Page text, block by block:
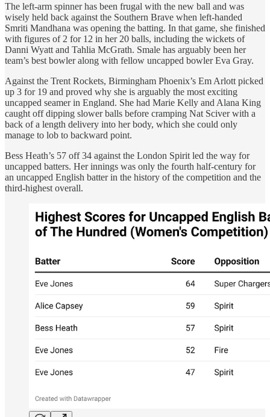
The left-arm spinner has been frugal with the new ball and was
wisely held back against the Southern Brave when left-handed
Smriti Mandhana was opening the batting. In that game, she finished
with figures of 2 for 12 in her 20 balls, including the wickets of
Danni Wyatt and Tahlia McGrath. Smale has arguably been her
team’s best bowler along with fellow uncapped bowler Eva Gray.
Against the Trent Rockets, Birmingham Phoenix’s Em Arlott picked
up 3 for 19 and proved why she is arguably the most exciting
uncapped seamer in England. She had Marie Kelly and Alana King
caught off dipping slower balls before cramping Nat Sciver with a
back of a length delivery into her body, which she could only
manage to lob to backward point.
Bess Heath’s 57 off 34 against the London Spirit led the way for
uncapped batters. Her innings was only the fourth half-century for
an uncapped English batter in the history of the competition and the
third-highest overall.